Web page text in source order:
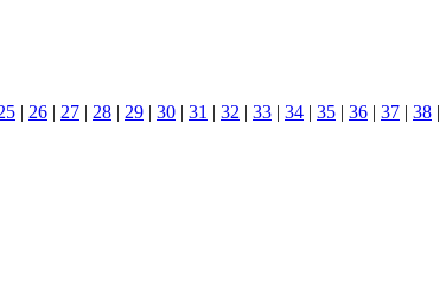
| 26 | 27 | 28 | 29 | 30 | 31 | 32 | 33 | 34 | 35 | 36 | 37 | 38 |